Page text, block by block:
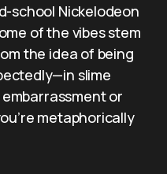
school Nickelodeon
of the vibes stem
the idea of being
slime
or
metaphorically